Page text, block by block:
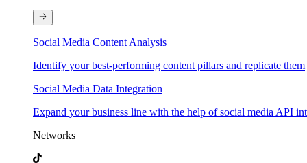
Social Media Content Analysis
Identify your best-performing content pillars and replicate them
Social Media Data Integration
Expand your business line with the help of social media API
Networks